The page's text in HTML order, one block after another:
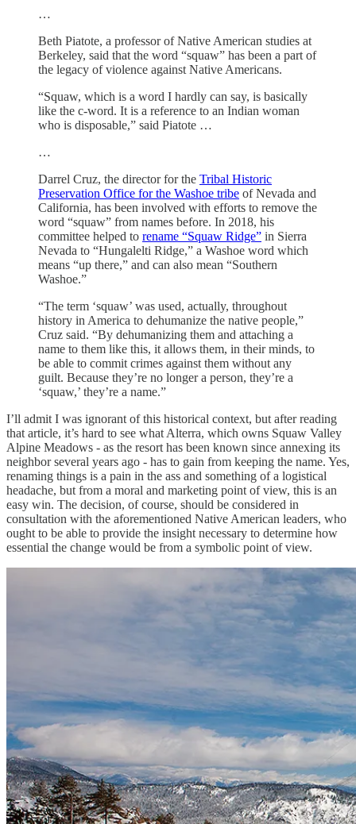
…
Beth Piatote, a professor of Native American studies at
Berkeley, said that the word “squaw” has been a part of
the legacy of violence against Native Americans.
“Squaw, which is a word I hardly can say, is basically
like the c-word. It is a reference to an Indian woman
who is disposable,” said Piatote …
…
Darrel Cruz, the director for the Tribal Historic
Preservation Office for the Washoe tribe of Nevada and
California, has been involved with efforts to remove the
word “squaw” from names before. In 2018, his
committee helped to rename “Squaw Ridge” in Sierra
Nevada to “Hungalelti Ridge,” a Washoe word which
means “up there,” and can also mean “Southern
Washoe.”
“The term ‘squaw’ was used, actually, throughout
history in America to dehumanize the native people,”
Cruz said. “By dehumanizing them and attaching a
name to them like this, it allows them, in their minds, to
be able to commit crimes against them without any
guilt. Because they’re no longer a person, they’re a
‘squaw,’ they’re a name.”
I’ll admit I was ignorant of this historical context, but after reading
that article, it’s hard to see what Alterra, which owns Squaw Valley
Alpine Meadows - as the resort has been known since annexing its
neighbor several years ago - has to gain from keeping the name. Yes,
renaming things is a pain in the ass and something of a logistical
headache, but from a moral and marketing point of view, this is an
easy win. The decision, of course, should be considered in
consultation with the aforementioned Native American leaders, who
ought to be able to provide the insight necessary to determine how
essential the change would be from a symbolic point of view.